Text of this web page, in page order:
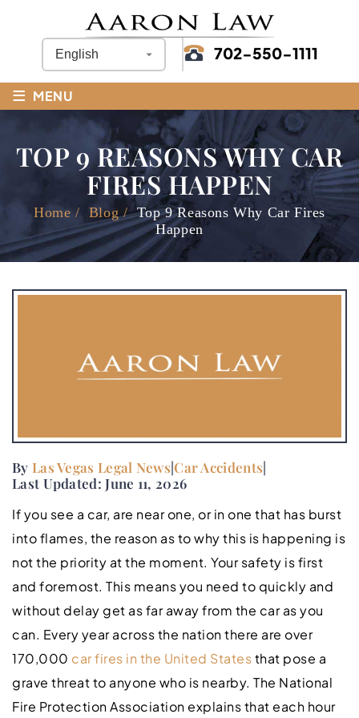
702-550-1111
≡ MENU
TOP 9 REASONS WHY CAR
FIRES HAPPEN
Home / Blog /Top 9 Reasons Why Car Fires
Happen
By Las Vegas Legal News|Car Accidents|
Last Updated: June 11, 2026
If you see a car, are near one, or in one that has burst
into flames, the reason as to why this is happening is
not the priority at the moment. Your safety is first
and foremost. This means you need to quickly and
without delay get as far away from the car as you
can. Every year across the nation there are over
170,000 car fires in the United Statesthat pose a
grave threat to anyone who is nearby. The National
Fire Protection Association explains that each hour